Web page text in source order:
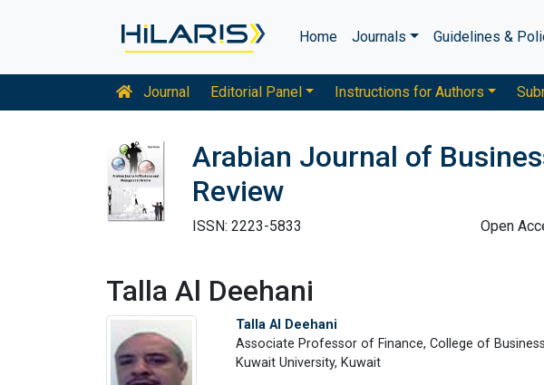
Home Journals Guidelines &
Journal Editorial Panel Instructions for Authors
Arabian Journal of
Review
ISSN: 2223-5833 Open
Talla Al Deehani
Talla Al Deehani
Associate Professor of Finance, College of
Kuwait University, Kuwait